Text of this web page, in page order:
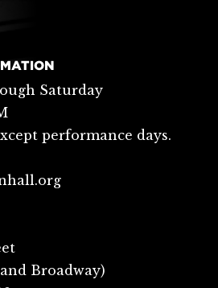
Saturday
performance days.
Broadway)